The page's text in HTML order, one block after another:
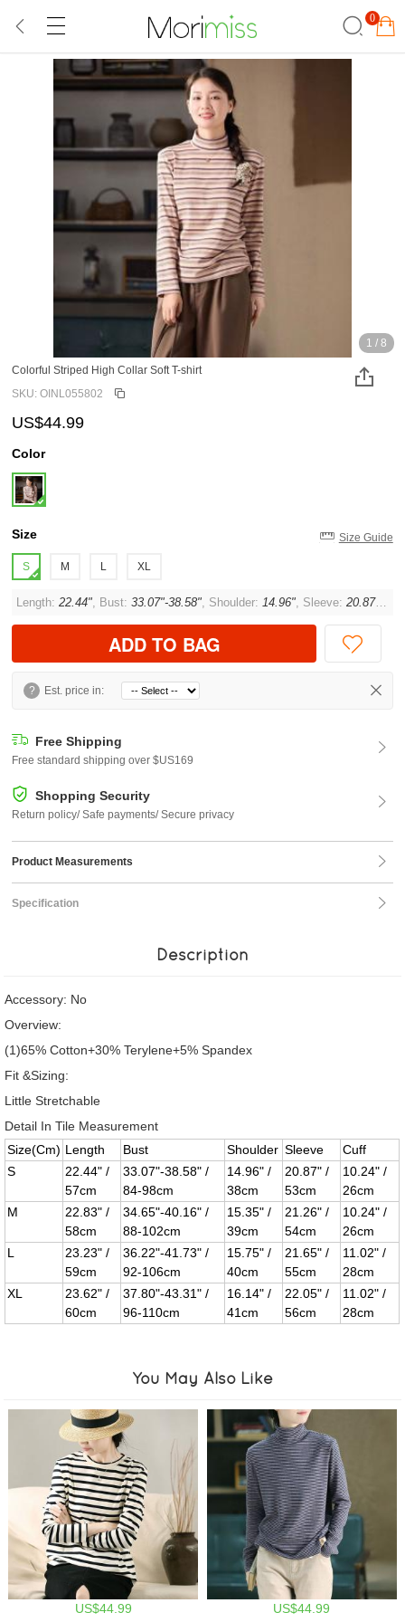
0
1 / 8
Colorful Striped High Collar Soft T-shirt
SKU: OINL055802
US$44.99
Color
Size Size Guide
S M L XL
Length:22.44", Bust:33.07"-38.58", Shoulder:14.96", Sleeve:20.87" ,
ADD TO BAG
? Est. price in:
Free Shipping
Free standard shipping over $US169
Shopping Security
Return policy/ Safe payments/ Secure privacy
Product Measurements
Specification
Description
Accessory: No
Overview:
(1)65% Cotton+30% Terylene+5% Spandex
Fit &Sizing:
Little Stretchable
Detail In Tile Measurement
Size(Cm) Length Bust Shoulder Sleeve
Cuff
S
22.44" /
57cm
33.07"-38.58" /
84-98cm
14.96" /
38cm
20.87" /
53cm
10.24" /
26cm
M
22.83" /
58cm
34.65"-40.16" /
88-102cm
15.35" /
39cm
21.26" /
54cm
10.24" /
26cm
L
23.23" /
59cm
36.22"-41.73" /
92-106cm
15.75" /
40cm
21.65" /
55cm
11.02" /
28cm
XL
23.62" /
60cm
37.80"-43.31" /
96-110cm
16.14" /
41cm
22.05" /
56cm
11.02" /
28cm
You May Also Like
US$44.99 US$44.99